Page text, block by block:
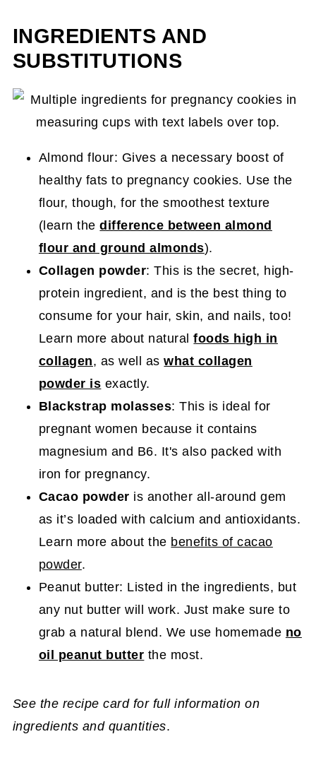
INGREDIENTS AND
SUBSTITUTIONS
Almond flour: Gives a necessary boost of
healthy fats to pregnancy cookies. Use the
flour, though, for the smoothest texture
(learn thedifference between almond
flour and ground almonds).
Collagen powder: This is the secret, high-
protein ingredient, and is the best thing to
consume for your hair, skin, and nails, too!
Learn more about naturalfoods high in
collagen, as well aswhat collagen
powder is exactly.
Blackstrap molasses: This is ideal for
pregnant women because it contains
magnesium and B6. It's also packed with
iron for pregnancy.
Cacao powder is another all-around gem
as it’s loaded with calcium and antioxidants.
Learn more about the benefits of cacao
powder.
Peanut butter: Listed in the ingredients, but
any nut butter will work. Just make sure to
grab a natural blend. We use homemade no
oil peanut butter the most.
See the recipe card for full information on
ingredients and quantities.